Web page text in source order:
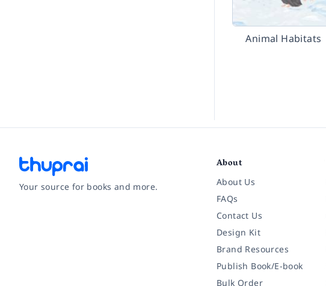
Animal Habitats
Your source for books and more.
About
About Us
FAQs
Contact Us
Design Kit
Brand Resources
Publish Book/E-book
Bulk Order